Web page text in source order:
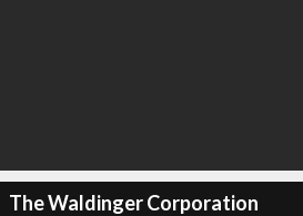
The Waldinger Corporation